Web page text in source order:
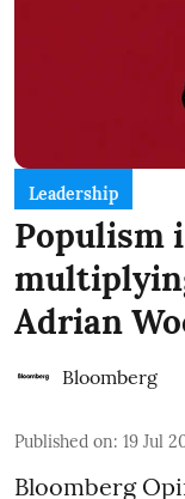
Leadership
Populism
Adrian
Bloomberg
Published on: 19 Jul
Bloomberg